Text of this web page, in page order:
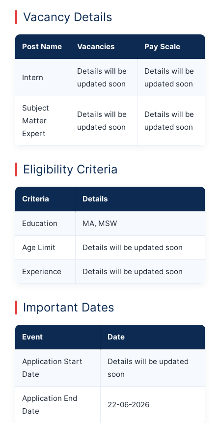
Vacancy Details
Post Name Vacancies Pay Scale
Intern
Details will be
updated soon
Details will be
updated soon
Subject
Matter
Expert
Details will be
updated soon
Details will be
updated soon
Eligibility Criteria
Criteria Details
Education MA, MSW
Age Limit Details will be updated soon
Experience Details will be updated soon
Important Dates
Event Date
Application Start
Date
Details will be updated
soon
Application End
Date
22-06-2026